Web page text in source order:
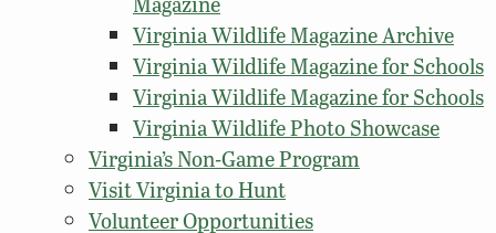
Virginia Wildlife Magazine Archive
Virginia Wildlife Magazine for Schools
Virginia Wildlife Magazine for Schools
Virginia Wildlife Photo Showcase
Virginia’s Non-Game Program
Visit Virginia to Hunt
Volunteer Opportunities